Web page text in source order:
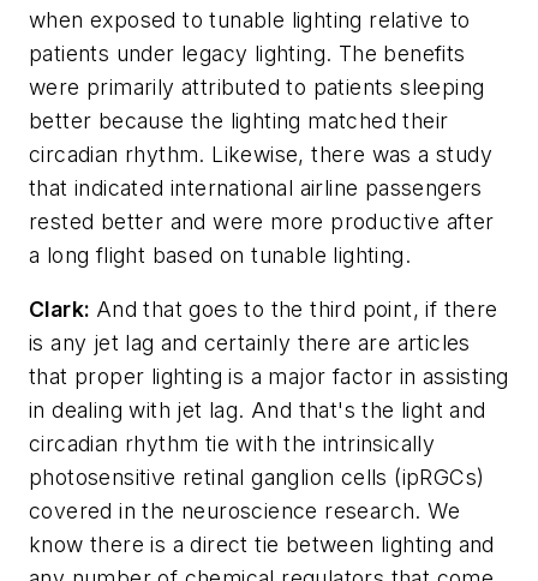
when exposed to tunable lighting relative to
patients under legacy lighting. The benefits
were primarily attributed to patients sleeping
better because the lighting matched their
circadian rhythm. Likewise, there was a study
that indicated international airline passengers
rested better and were more productive after
a long flight based on tunable lighting.
Clark: And that goes to the third point, if there
is any jet lag and certainly there are articles
that proper lighting is a major factor in assisting
in dealing with jet lag. And that's the light and
circadian rhythm tie with the intrinsically
photosensitive retinal ganglion cells (ipRGCs)
covered in the neuroscience research. We
know there is a direct tie between lighting and